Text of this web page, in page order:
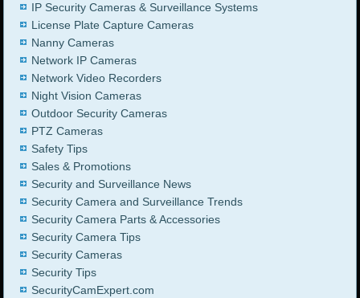
IP Security Cameras & Surveillance Systems
License Plate Capture Cameras
Nanny Cameras
Network IP Cameras
Network Video Recorders
Night Vision Cameras
Outdoor Security Cameras
PTZ Cameras
Safety Tips
Sales & Promotions
Security and Surveillance News
Security Camera and Surveillance Trends
Security Camera Parts & Accessories
Security Camera Tips
Security Cameras
Security Tips
SecurityCamExpert.com